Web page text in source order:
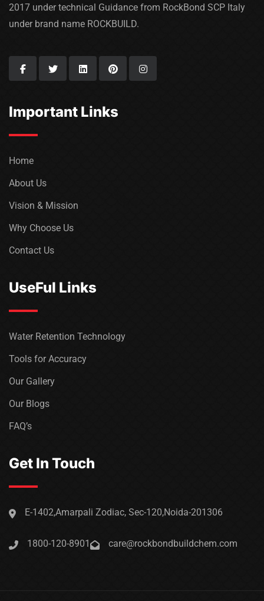
2017 under technical Guidance from RockBond SCP Italy
under brand name ROCKBUILD.
Important Links
Home
About Us
Vision & Mission
Why Choose Us
Contact Us
UseFul Links
Water Retention Technology
Tools for Accuracy
Our Gallery
Our Blogs
FAQ’s
Get In Touch
E-1402,Amarpali Zodiac, Sec-120,Noida-201306
1800-120-8901 care@rockbondbuildchem.com